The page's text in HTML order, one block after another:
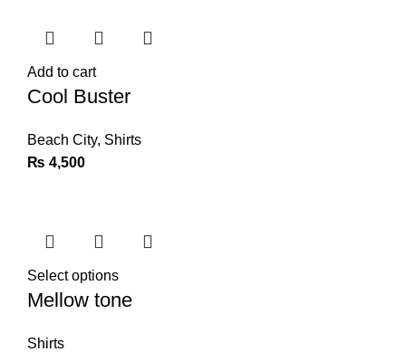
Add to cart
Cool Buster
Beach City, Shirts
₨ 4,500
Select options
Mellow tone
Shirts